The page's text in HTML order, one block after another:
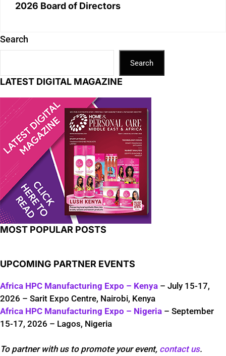
2026 Board of Directors
Search
Search
LATEST DIGITAL MAGAZINE
MOST POPULAR POSTS
UPCOMING PARTNER EVENTS
Africa HPC Manufacturing Expo – Kenya – July 15-17,
2026 – Sarit Expo Centre, Nairobi, Kenya
Africa HPC Manufacturing Expo – Nigeria – September
15-17, 2026 – Lagos, Nigeria
To partner with us to promote your event, contact us.